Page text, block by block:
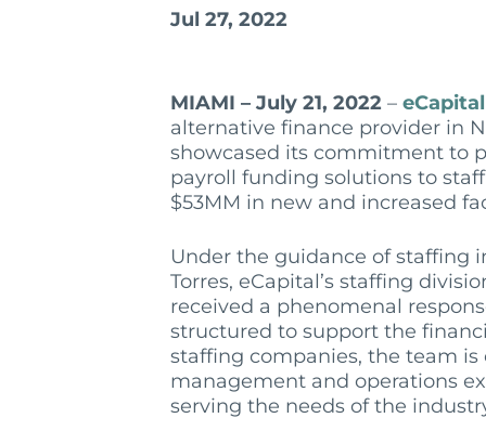
Jul 27, 2022
MIAMI – July 21, 2022 –
alternative finance provider in
showcased its commitment to
payroll funding solutions to
$53MM in new and increased
Under the guidance of staffing
Torres, eCapital’s staffing
received a phenomenal
structured to support the
staffing companies, the team
management and operations
serving the needs of the